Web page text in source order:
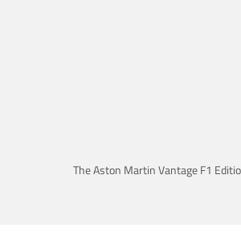
The Aston Martin Vantage F1